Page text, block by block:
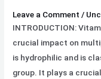
Leave a Comment /
INTRODUCTION:
crucial impact on
is hydrophilic and is
group. It plays a